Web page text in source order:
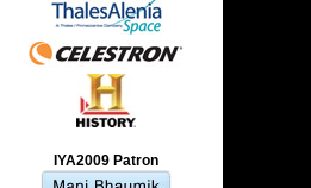
IYA2009 Patron